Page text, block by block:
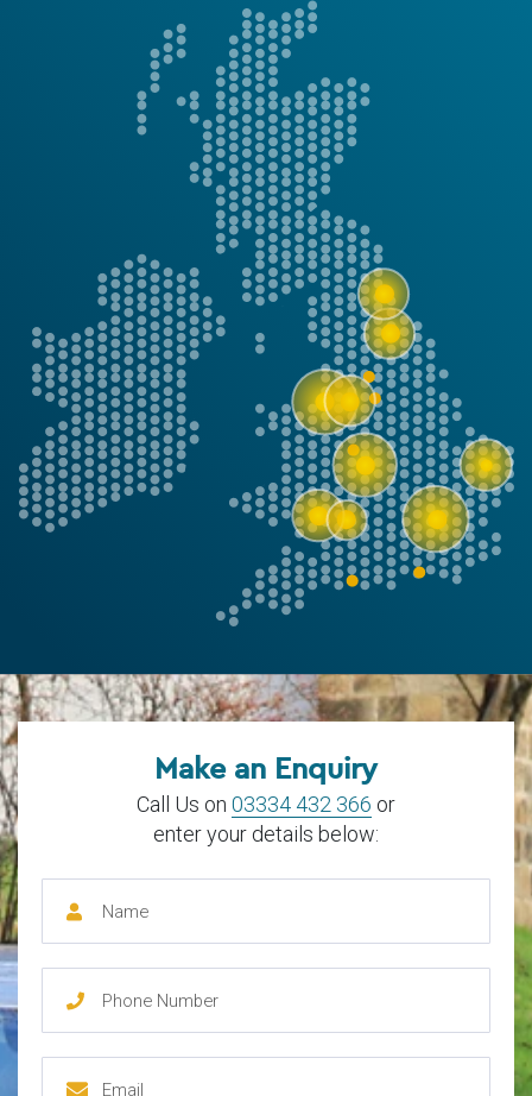
Make an Enquiry
Call Us on 03334 432 366 or
enter your details below: